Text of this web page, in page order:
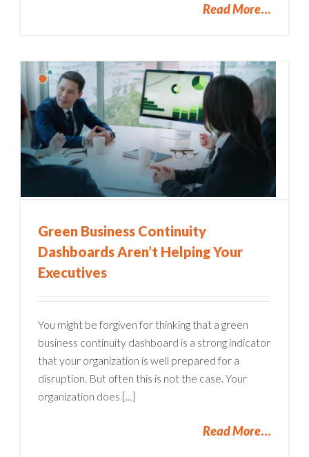
Read More
Green Business Continuity
Dashboards Aren’t Helping Your
Executives
You might be forgiven for thinking that a green
business continuity dashboard is a strong indicator
that your organization is well prepared for a
disruption. But often this is not the case. Your
organization does [...]
Read More